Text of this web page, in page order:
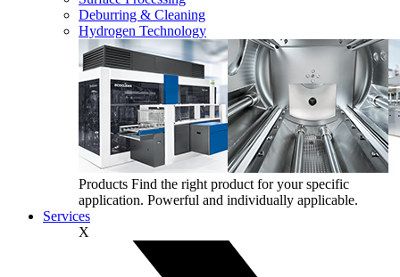
Deburring & Cleaning
Hydrogen Technology
Products Find the right product for your specific
application. Powerful and individually applicable.
Services
X